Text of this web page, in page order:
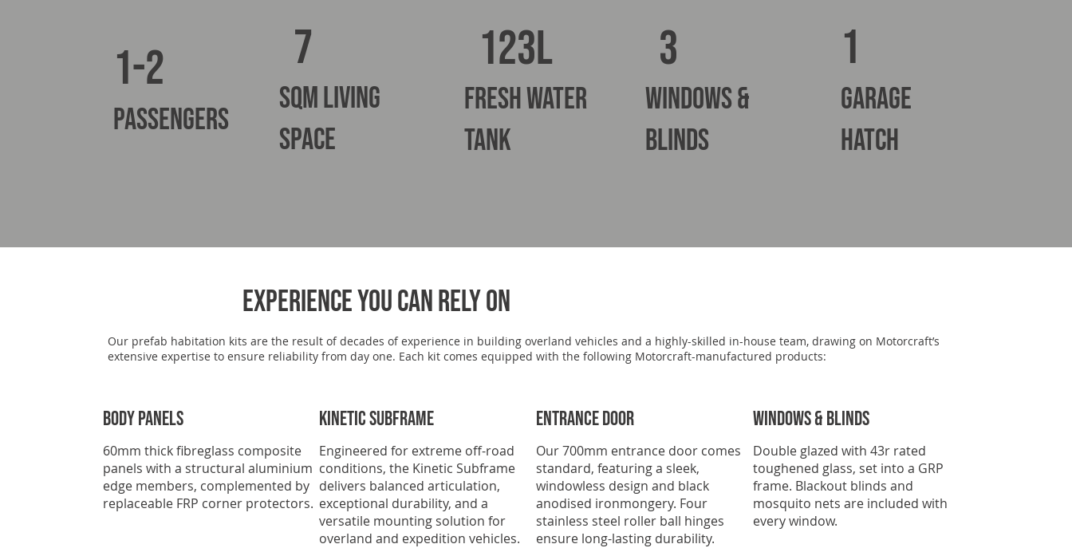
1-2
PASSENGERS
7
sqm living
space
123L
fresh water
tank
3
windows &
blinds
1
Garage
hatch
Experience you can rely on
Our prefab habitation kits are the result of decades of experience in building overland vehicles and a highly-skilled in-house team, drawing on Motorcraft’s
extensive expertise to ensure reliability from day one. Each kit comes equipped with the following Motorcraft-manufactured products:
Body Panels
60mm thick fibreglass composite
panels with a structural aluminium
edge members, complemented by
replaceable FRP corner protectors.
Kinetic subframe
Engineered for extreme off-road
conditions, the Kinetic Subframe
delivers balanced articulation,
exceptional durability, and a
versatile mounting solution for
overland and expedition vehicles.
ENTRANCE DOOR
Our 700mm entrance door comes
standard, featuring a sleek,
windowless design and black
anodised ironmongery. Four
stainless steel roller ball hinges
ensure long-lasting durability.
Windows & Blinds
Double glazed with 43r rated
toughened glass, set into a GRP
frame. Blackout blinds and
mosquito nets are included with
every window.